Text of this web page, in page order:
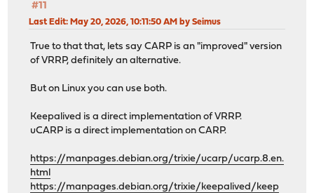
#11
Last Edit: May 20, 2026, 10:11:50 AM by Seimus
True to that that, lets say CARP is an "improved" version
of VRRP, definitely an alternative.
But on Linux you can use both.
Keepalived is a direct implementation of VRRP.
uCARP is a direct implementation on CARP.
https://manpages.debian.org/trixie/ucarp/ucarp.8.en.
html
https://manpages.debian.org/trixie/keepalived/keep